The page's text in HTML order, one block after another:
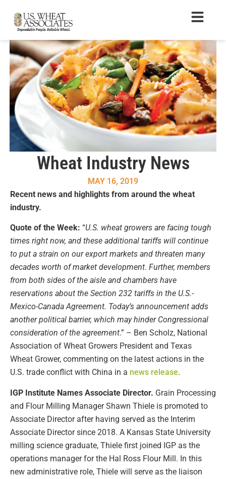
Wheat Industry News
MAY 16, 2019
Recent news and highlights from around the wheat
industry.
Quote of the Week: “U.S. wheat growers are facing tough
times right now, and these additional tariffs will continue
to put a strain on our export markets and threaten many
decades worth of market development. Further, members
from both sides of the aisle and chambers have
reservations about the Section 232 tariffs in the U.S.-
Mexico-Canada Agreement. Today’s announcement adds
another political barrier, which may hinder Congressional
consideration of the agreement.” – Ben Scholz, National
Association of Wheat Growers President and Texas
Wheat Grower, commenting on the latest actions in the
U.S. trade conflict with China in a news release.
IGP Institute Names Associate Director. Grain Processing
and Flour Milling Manager Shawn Thiele is promoted to
Associate Director after having served as the Interim
Associate Director since 2018. A Kansas State University
milling science graduate, Thiele first joined IGP as the
operations manager for the Hal Ross Flour Mill. In this
new administrative role, Thiele will serve as the liaison